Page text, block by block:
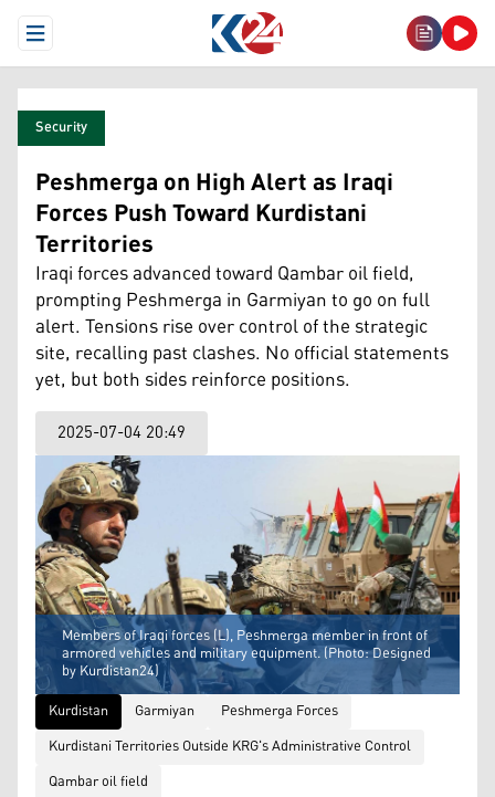
Open Menu
Security
Peshmerga on High Alert as Iraqi
Forces Push Toward Kurdistani
Territories
Iraqi forces advanced toward Qambar oil field,
prompting Peshmerga in Garmiyan to go on full
alert. Tensions rise over control of the strategic
site, recalling past clashes. No official statements
yet, but both sides reinforce positions.
2025-07-04 20:49
Members of Iraqi forces (L), Peshmerga member in front of
armored vehicles and military equipment. (Photo: Designed
by Kurdistan24)
Kurdistan
Garmiyan
Peshmerga Forces
Kurdistani Territories Outside KRG's Administrative Control
Qambar oil field